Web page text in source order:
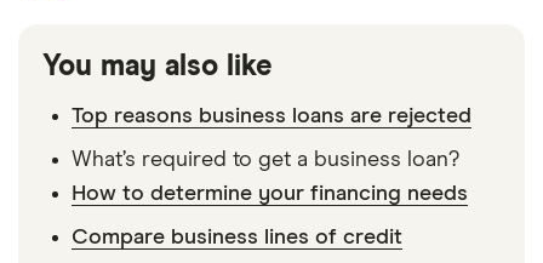
You may also like
Top reasons business loans are rejected
What’s required to get a business loan?
How to determine your financing needs
Compare business lines of credit